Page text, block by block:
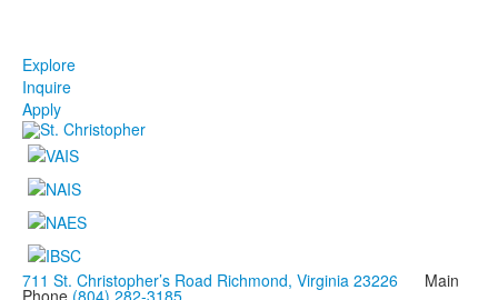
Explore
Inquire
Apply
711 St. Christopher’s Road Richmond, Virginia 23226 Main
Phone (804) 282-3185